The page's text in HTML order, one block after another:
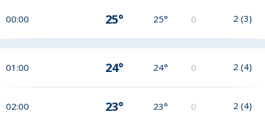
00:00 25° 25° 0 2 (3)
01:00 24° 24° 0 2 (4)
02:00 23° 23° 0 2 (4)